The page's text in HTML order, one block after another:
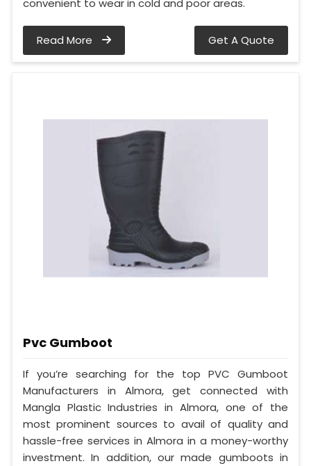
convenient to wear in cold and poor areas.
Read More Get A Quote
Pvc Gumboot
If you’re searching for the top PVC Gumboot
Manufacturers in Almora, get connected with
Mangla Plastic Industries in Almora, one of the
most prominent sources to avail of quality and
hassle-free services in Almora in a money-worthy
investment. In addition, our made gumboots in